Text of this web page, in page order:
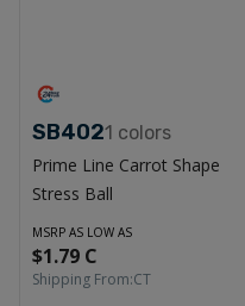
SB4021 colors
Prime Line Carrot Shape
Stress Ball
MSRP AS LOW AS
$1.79 C
Shipping From:CT